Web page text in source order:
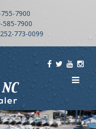
7900
585-7900
252-773-0099